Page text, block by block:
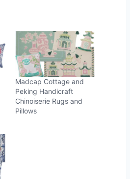
Madcap Cottage and
Peking Handicraft
Chinoiserie Rugs and
Pillows